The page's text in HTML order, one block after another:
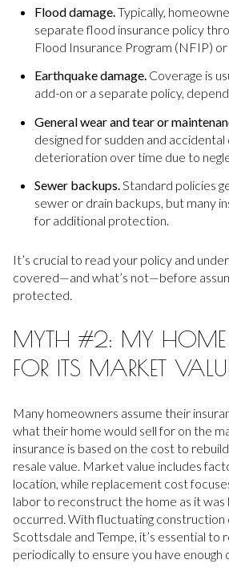
Flood damage.Typically,
separate flood insurance policy
Flood Insurance Program (NFIP)
Earthquake damage.Coverage is
add-on or a separate policy,
General wear and tear or
designed for sudden and
deterioration over time due to
Sewer backups.Standard policies
sewer or drain backups, but many
for additional protection.
It’s crucial to read your policy and
covered—and what’s not—before
protected.
MYTH #2: MY HOME
FOR ITS MARKET
Many homeowners assume their
what their home would sell for on the
insurance is based on the cost to
resale value. Market value includes
location, while replacement cost
labor to reconstruct the home as it
occurred. With fluctuating construction
Scottsdale and Tempe, it’s essential to
periodically to ensure you have enough